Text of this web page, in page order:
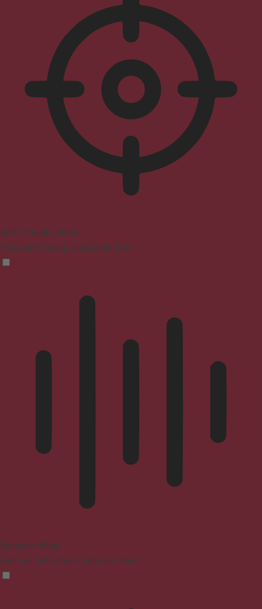
ADHD Friendly Mode
Focused browsing, distraction-free
Blindness Mode
Reduces distractions, improves focus